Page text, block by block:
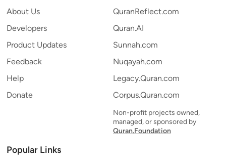
About Us
Developers
Product Updates
Feedback
Help
Donate
QuranReflect.com
Quran.AI
Sunnah.com
Nuqayah.com
Legacy.Quran.com
Corpus.Quran.com
Non-profit projects owned,
managed, or sponsored by
Quran.Foundation
Popular Links